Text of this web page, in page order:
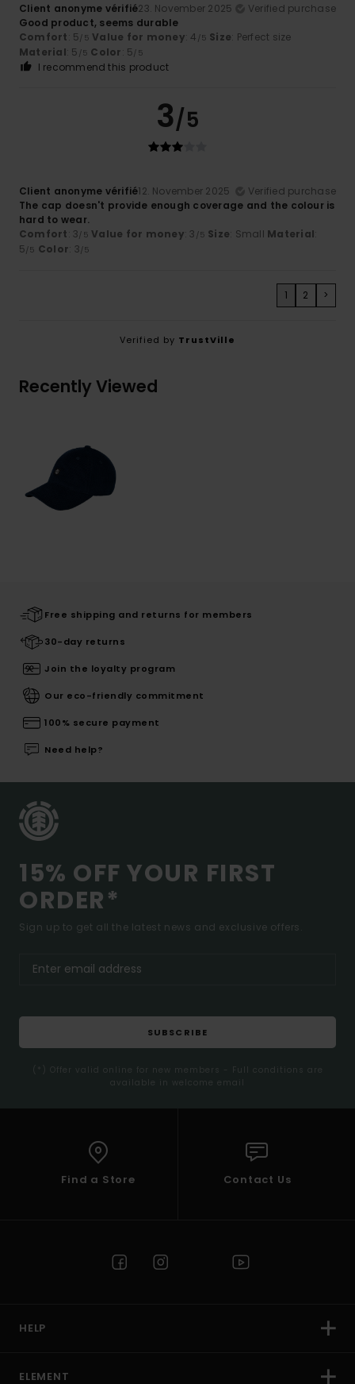
Client anonyme vérifié23. November 2025
Verified purchase
Good product, seems durable
Comfort: 5 /5 Value for money: 4 /5 Size: Perfect size
Material: 5 /5 Color: 5 /5
I recommend this product
3/5
Client anonyme vérifié12. November 2025
Verified purchase
The cap doesn't provide enough coverage and the colour is
hard to wear.
Comfort: 3 /5 Value for money: 3 /5 Size: Small Material:
5 /5 Color: 3 /5
1 2 >
Verified by TrustVille
Recently Viewed
Free shipping and returns for members
30-day returns
Join the loyalty program
Our eco-friendly commitment
100% secure payment
Need help?
15% OFF YOUR FIRST
ORDER*
Sign up to get all the latest news and exclusive offers.
SUBSCRIBE
(*) Offer valid online for new members - Full conditions are
available in welcome email
Find a Store Contact Us
HELP
ELEMENT